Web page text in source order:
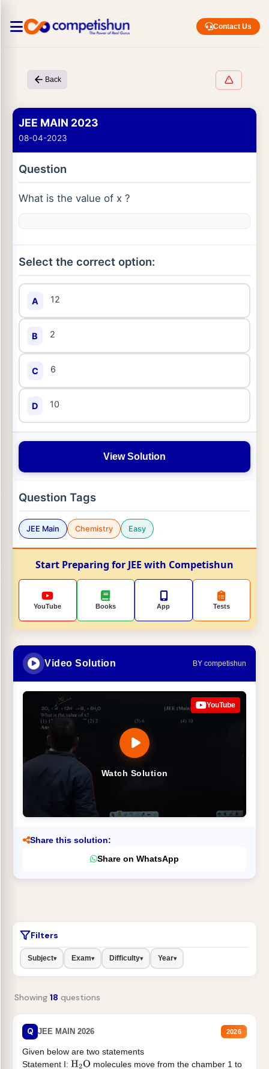
Contact Us
Back
JEE MAIN 2023
08-04-2023
Question
What is the value of x ?
Select the correct option:
A 12
B 2
C 6
D 10
View Solution
Question Tags
JEE Main Chemistry Easy
Start Preparing for JEE with Competishun
YouTube Books App Tests
Video Solution BY competishun
Watch Solution
YouTube
Share this solution:
Share on WhatsApp
Filters
Subject▾ Exam▾ Difficulty▾ Year▾
Showing 18 questions
Q JEE MAIN 2026 2026
Given below are two statements
Statement I: H2O molecules move from the chamber 1 to